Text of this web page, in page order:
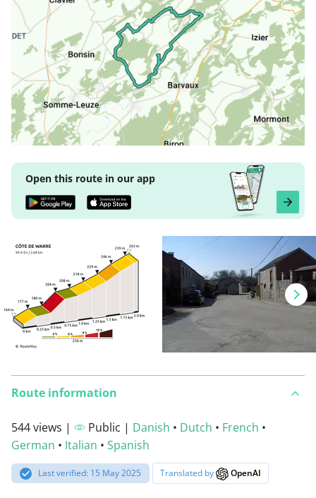
Open this route in our app
Route information
544 views | Public | Danish • Dutch • French •
German • Italian • Spanish
Last verified: 15 May 2025 Translated by OpenAI